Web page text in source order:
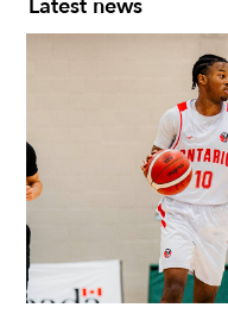
Latest news